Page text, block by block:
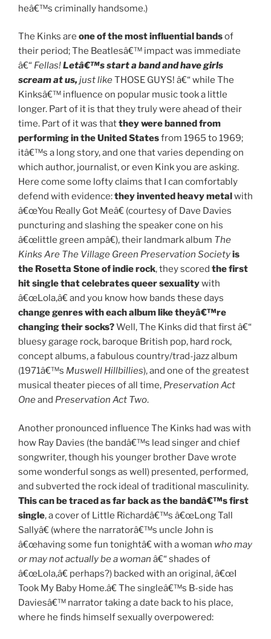
heâ€™s criminally handsome.)
The Kinks are one of the most influential bandsof
their period; The Beatlesâ€™ impact was immediate
â€“ Fellas!Letâ€™s start a band and have girls
scream at us, just likeTHOSE GUYS! â€“ while The
Kinksâ€™ influence on popular music took a little
longer. Part of it is that they truly were ahead of their
time. Part of it was thatthey were banned from
performing in the United Statesfrom 1965 to 1969;
itâ€™s a long story, and one that varies depending on
which author, journalist, or even Kink you are asking.
Here come some lofty claims that I can comfortably
defend with evidence:they invented heavy metalwith
â€œYou Really Got Meâ€ (courtesy of Dave Davies
puncturing and slashing the speaker cone on his
â€œlittle green ampâ€), their landmark album The
Kinks Are The Village Green Preservation Societyis
the Rosetta Stone of indie rock, they scored the first
hit single that celebrates queer sexualitywith
â€œLola,â€ and you know how bands these days
change genres with each album like theyâ€™re
changing their socks?Well, The Kinks did that first â€“
bluesy garage rock, baroque British pop, hard rock,
concept albums, a fabulous country/trad-jazz album
(1971â€™s Muswell Hillbillies), and one of the greatest
musical theater pieces of all time, Preservation Act
Oneand Preservation Act Two.
Another pronounced influence The Kinks had was with
how Ray Davies (the bandâ€™s lead singer and chief
songwriter, though his younger brother Dave wrote
some wonderful songs as well) presented, performed,
and subverted the rock ideal of traditional masculinity.
This can be traced as far back as the bandâ€™s first
single, a cover of Little Richardâ€™s â€œLong Tall
Sallyâ€ (where the narratorâ€™s uncle John is
â€œhaving some fun tonightâ€ with a woman who may
or may not actually be a woman â€“ shades of
â€œLola,â€ perhaps?) backed with an original, â€œI
Took My Baby Home.â€ The singleâ€™s B-side has
Daviesâ€™ narrator taking a date back to his place,
where he finds himself sexually overpowered: